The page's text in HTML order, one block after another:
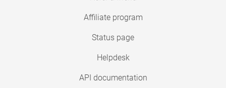
Affiliate program
Status page
Helpdesk
API documentation